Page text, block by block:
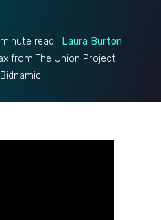
read |
Laura Burton
from The Union Project